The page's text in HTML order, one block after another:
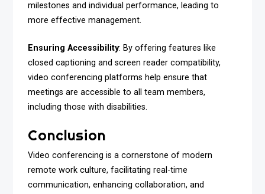
milestones and individual performance, leading to
more effective management.
Ensuring Accessibility: By offering features like
closed captioning and screen reader compatibility,
video conferencing platforms help ensure that
meetings are accessible to all team members,
including those with disabilities.
Conclusion
Video conferencing is a cornerstone of modern
remote work culture, facilitating real-time
communication, enhancing collaboration, and